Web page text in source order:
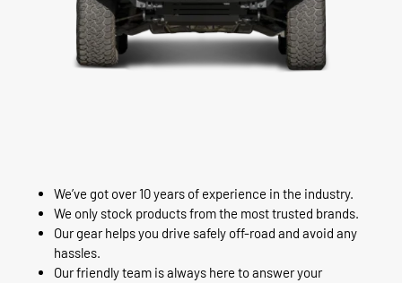
We’ve got over 10 years of experience in the industry.
We only stock products from the most trusted brands.
Our gear helps you drive safely off-road and avoid any
hassles.
Our friendly team is always here to answer your